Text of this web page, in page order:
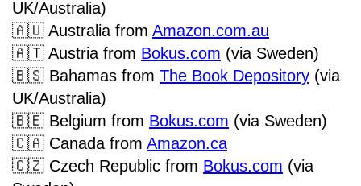
UK/Australia)
🇦🇺 Australia from Amazon.com.au
🇦🇹 Austria from Bokus.com (via Sweden)
🇧🇸 Bahamas from The Book Depository (via
UK/Australia)
🇧🇪 Belgium from Bokus.com (via Sweden)
🇨🇦 Canada from Amazon.ca
🇨🇿 Czech Republic from Bokus.com (via